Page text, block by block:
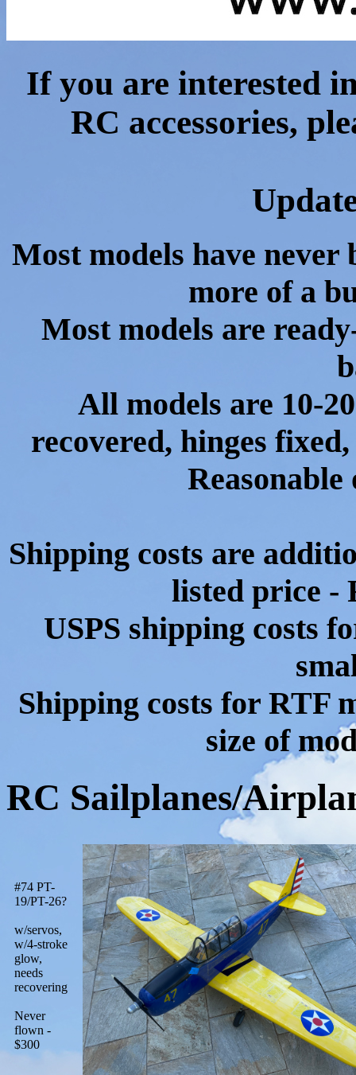
If you are interested
RC accessories,
Most models have never
more of a
Most models are
All models are 10-
recovered, hinges
Shipping costs are
listed price -
USPS shipping costs
Shipping costs for RTF
size of
RC Sailplanes/
#74 PT-
19/PT-26?
w/servos,
w/4-stroke
glow,
needs
recovering
Never
flown -
$300